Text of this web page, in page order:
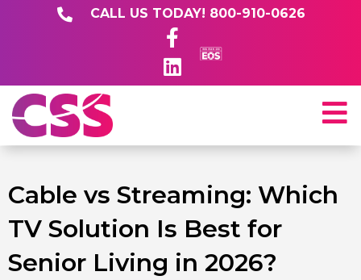
CALL US TODAY! 800-910-0626
Cable vs Streaming: Which
TV Solution Is Best for
Senior Living in 2026?